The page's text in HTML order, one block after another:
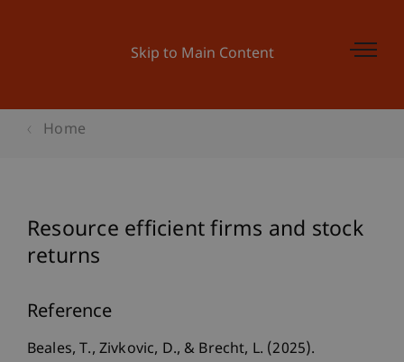
Skip to Main Content
Home
Resource efficient firms and stock
returns
Reference
Beales, T., Zivkovic, D., & Brecht, L. (2025).